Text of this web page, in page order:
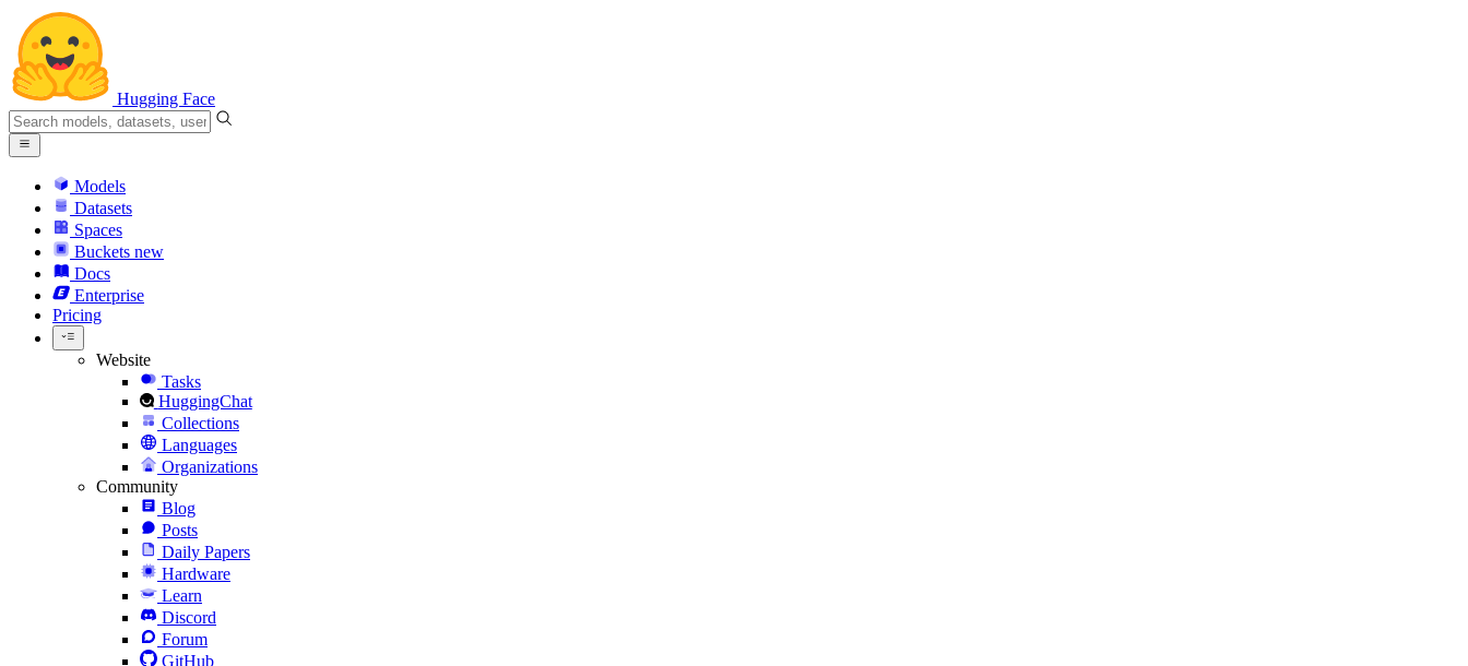
Hugging Face
Models
Datasets
Spaces
Buckets new
Docs
Enterprise
Pricing
Website
Tasks
HuggingChat
Collections
Languages
Organizations
Community
Blog
Posts
Daily Papers
Hardware
Learn
Discord
Forum
GitHub